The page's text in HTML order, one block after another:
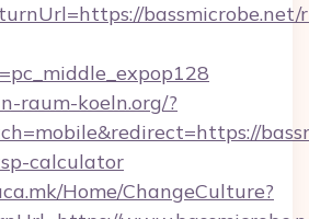
bassmicrobe.net/
raum-koeln.org/?
calculator
Home/ChangeCulture?